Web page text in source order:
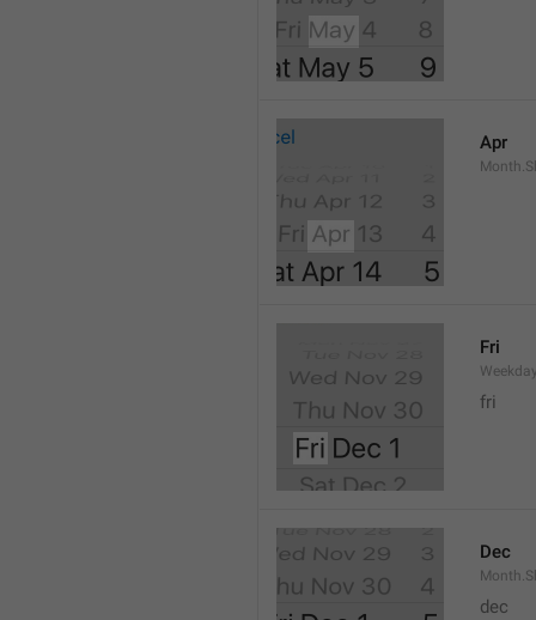
Apr
Fri
fri
Dec
dec